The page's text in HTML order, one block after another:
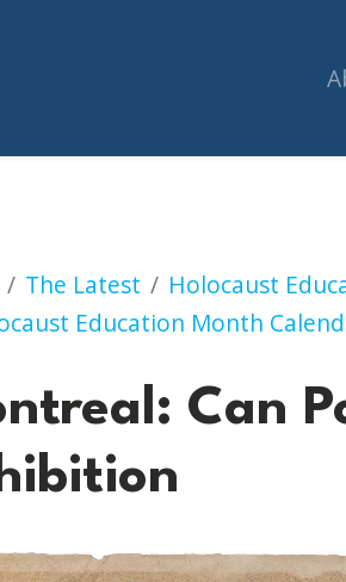
The Latest
Holocaust
Education Month
Can Posters Kill? Book
Can